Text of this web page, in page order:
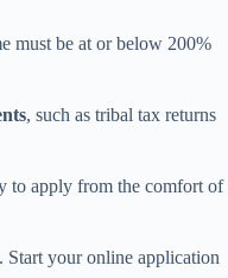
must be at or below 200%
, such as tribal tax returns
to apply from the comfort of
Start your online application